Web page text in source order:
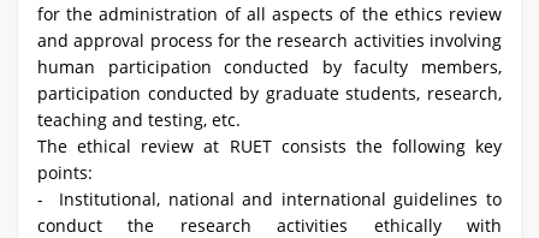
for the administration of all aspects of the ethics review
and approval process for the research activities involving
human participation conducted by faculty members,
participation conducted by graduate students, research,
teaching and testing, etc.
The ethical review at RUET consists the following key
points:
- Institutional, national and international guidelines to
conduct the research activities ethically with